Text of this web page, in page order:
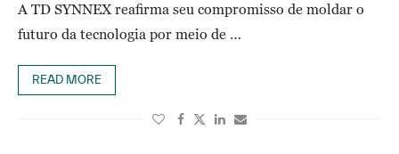
A TD SYNNEX reafirma seu compromisso de moldar o
futuro da tecnologia por meio de …
READ MORE